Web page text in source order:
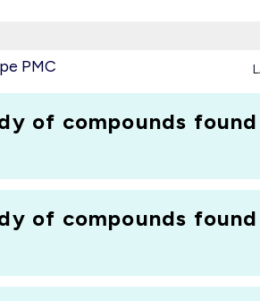
very early predictors of COVID-
PMC
of compounds
of compounds